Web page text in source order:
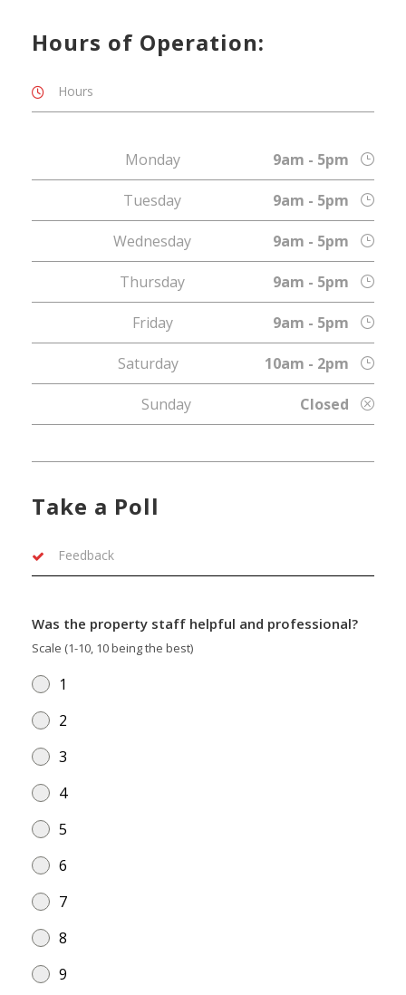
Hours of Operation:
Hours
Monday 9am - 5pm
Tuesday 9am - 5pm
Wednesday 9am - 5pm
Thursday 9am - 5pm
Friday 9am - 5pm
Saturday 10am - 2pm
Sunday Closed
Take a Poll
Feedback
Was the property staff helpful and professional?
Scale (1-10, 10 being the best)
1
2
3
4
5
6
7
8
9